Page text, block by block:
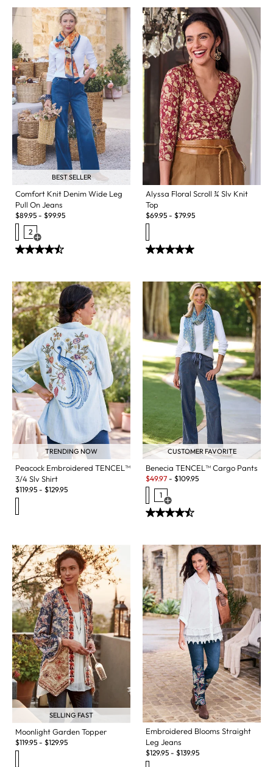
BEST SELLER
Comfort Knit Denim Wide Leg
Pull On Jeans
$89.95 - $99.95
2
Open Swatch Drawer for more colors
Alyssa Floral Scroll ¾ Slv Knit
Top
$69.95 - $79.95
TRENDING NOW
Peacock Embroidered TENCEL™
3/4 Slv Shirt
$119.95 - $129.95
CUSTOMER FAVORITE
Benecia TENCEL™ Cargo Pants
Sale:
$49.97 - $109.95
1
Open Swatch Drawer for more
SELLING FAST
Moonlight Garden Topper
$119.95 - $129.95
Embroidered Blooms Straight
Leg Jeans
$129.95 - $139.95